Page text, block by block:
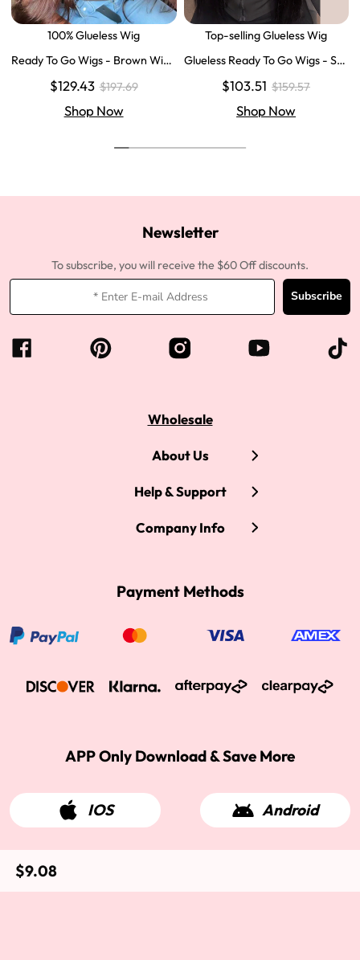
$9.08
100% Glueless Wig
Ready To Go Wigs - Brown Wig
Wigs Body Wave Brown Lace Fr
$129.43 $197.69
Shop Now
Top-selling Glueless Wig
Glueless Ready To Go Wigs - Str
sure Human Hair Wigs
$103.51 $159.57
Shop Now
Newsletter
To subscribe, you will receive the $60 Off discounts.
Subscribe
Wholesale
About Us
Help & Support
Company Info
Payment Methods
APP Only Download & Save More
IOS Android
2015-2026 West Kiss Hair. All rights reserved